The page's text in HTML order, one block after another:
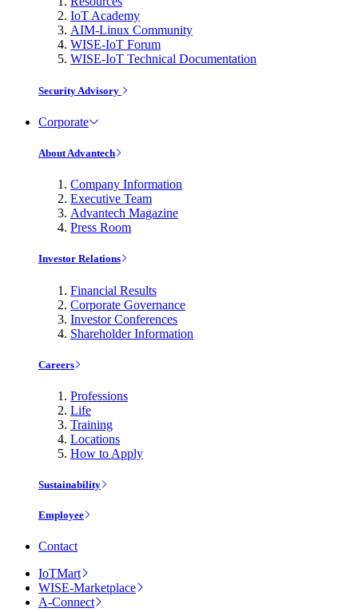
IoT Academy
AIM-Linux Community
WISE-IoT Forum
WISE-IoT Technical Documentation
Security Advisory
Corporate
About Advantech
Company Information
Executive Team
Advantech Magazine
Press Room
Investor Relations
Financial Results
Corporate Governance
Investor Conferences
Shareholder Information
Careers
Professions
Life
Training
Locations
How to Apply
Sustainability
Employee
Contact
IoTMart
WISE-Marketplace
A-Connect